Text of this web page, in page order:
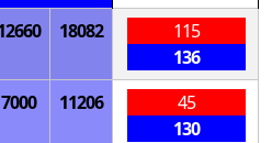
18082
115
136
7000 11206
45
130